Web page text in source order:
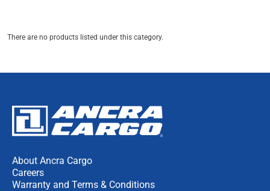
There are no products listed under this category.
About Ancra Cargo
Careers
Warranty and Terms & Conditions